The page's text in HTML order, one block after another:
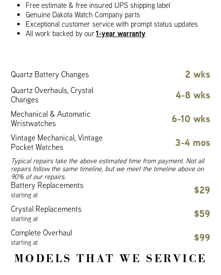
Free estimate & free insured UPS shipping label
Genuine Dakota Watch Company parts
Exceptional customer service with prompt status updates
All work backed by our1-year warranty
Quartz Battery Changes 2 wks
Quartz Overhauls, Crystal
Changes
4-8 wks
Mechanical & Automatic
Wristwatches
6-10 wks
Vintage Mechanical, Vintage
Pocket Watches
3-4 mos
Typical repairs take the above estimated time from payment. Not all
repairs follow the same timeline, but we meet the timeline above on
90% of our repairs.
Battery Replacements
starting at $29
Crystal Replacements
starting at $59
Complete Overhaul
starting at $99
MODELS THAT WE SERVICE